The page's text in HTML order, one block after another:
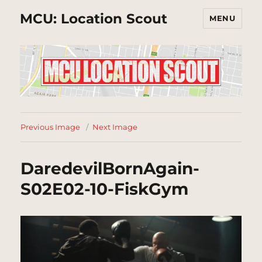
MCU: Location Scout MENU
Previous Image Next Image
DaredevilBornAgain-
S02E02-10-FiskGym